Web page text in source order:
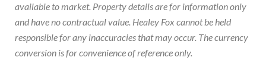
available to market. Property details are for information only
and have no contractual value. Healey Fox cannot be held
responsible for any inaccuracies that may occur. The currency
conversion is for convenience of reference only.